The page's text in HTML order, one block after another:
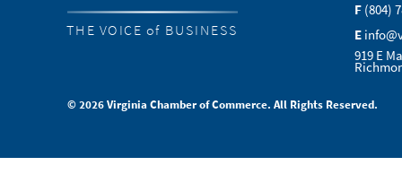
THE VOICE of BUSINESS
F (804)
E
919 E
© 2026 Virginia Chamber of Commerce. All Rights Reserved.